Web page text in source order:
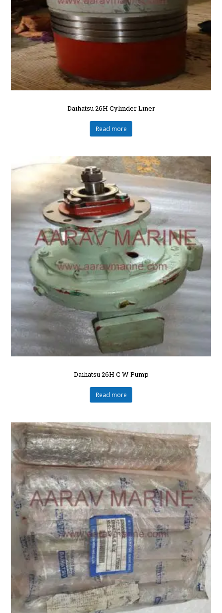
Daihatsu 26H Cylinder Liner
Read more
Daihatsu 26H C W Pump
Read more